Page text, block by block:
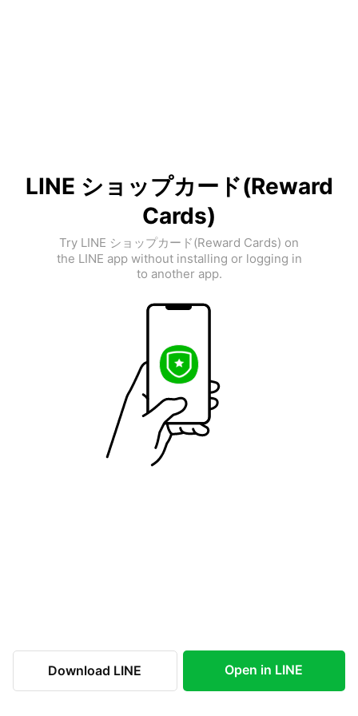
LINE ショップカード(Reward
Cards)
Try LINE ショップカード(Reward Cards) on
the LINE app without installing or logging in
to another app.
Download LINE Open in LINE